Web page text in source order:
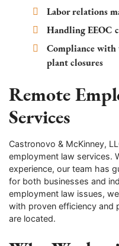
Labor relations
Handling EEOC
Compliance
plant closures
Remote
Services
Castronovo & McKinney,
employment law services.
experience, our team has
for both businesses and
employment law issues,
with proven efficiency and
are located.